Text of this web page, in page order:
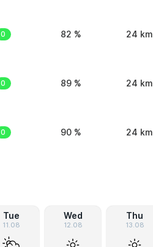
0 82 % 24 km
0 89 % 24 km
0 90 % 24 km
Tue
11.08
Wed
12.08
Thu
13.08